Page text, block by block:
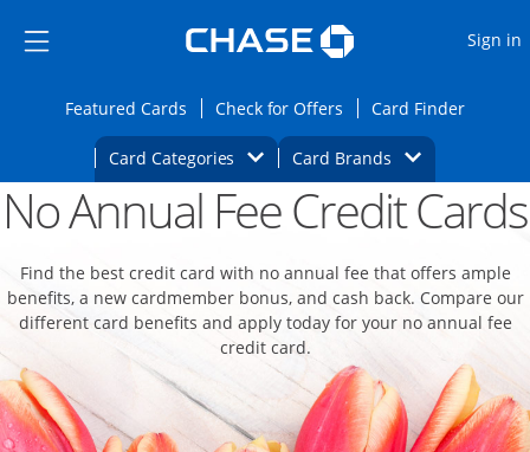
Side menu ends
Side menu ends
Sign in
Featured CardsOpens Featured cards page in the same
Check for Offers Opens Check for
Card FinderOpens
Card Categories Opens Category Dropdown
Card BrandsOpens Brands
Main content beginsOpens new credit card offers and
No Annual Fee Credit Cards
Find the best credit card with no annual fee that offers ample
benefits, a new cardmember bonus, and cash back. Compare our
different card benefits and apply today for your no annual fee
credit card.